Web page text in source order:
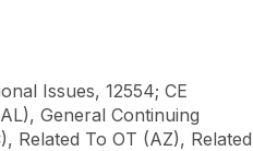
Issues, 12554; CE
General Continuing
Related To OT (AZ), Related